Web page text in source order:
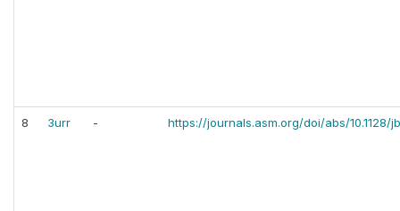
8 3urr - https://journals.asm.org/doi/abs/10.1128/